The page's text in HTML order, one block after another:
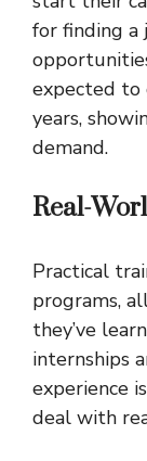
for finding a
expected to
years,
demand.
Real-
Practical
programs,
they’ve
internships
experience
deal with